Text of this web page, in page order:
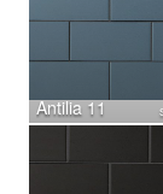
Antilia 11